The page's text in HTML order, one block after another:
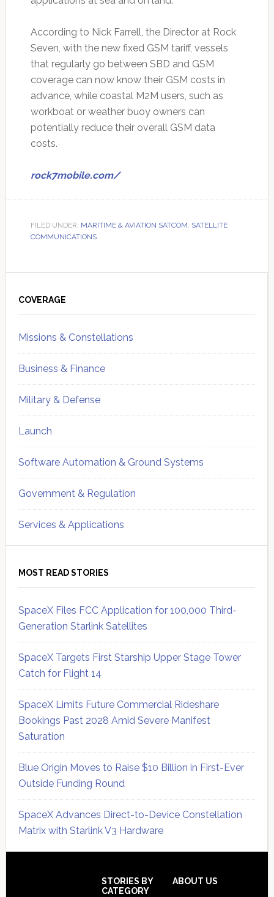
According to Nick Farrell, the Director at Rock
Seven, with the new fixed GSM tariff, vessels
that regularly go between SBD and GSM
coverage can now know their GSM costs in
advance, while coastal M2M users, such as
workboat or weather buoy owners can
potentially reduce their overall GSM data
costs.
rock7mobile.com/
FILED UNDER: MARITIME & AVIATION SATCOM, SATELLITE
COMMUNICATIONS
Sidebar
COVERAGE
Missions & Constellations
Business & Finance
Military & Defense
Launch
Software Automation & Ground Systems
Government & Regulation
Services & Applications
MOST READ STORIES
SpaceX Files FCC Application for 100,000 Third-
Generation Starlink Satellites
SpaceX Targets First Starship Upper Stage Tower
Catch for Flight 14
SpaceX Limits Future Commercial Rideshare
Bookings Past 2028 Amid Severe Manifest
Saturation
Blue Origin Moves to Raise $10 Billion in First-Ever
Outside Funding Round
SpaceX Advances Direct-to-Device Constellation
Matrix with Starlink V3 Hardware
STORIES BY
CATEGORY
ABOUT US